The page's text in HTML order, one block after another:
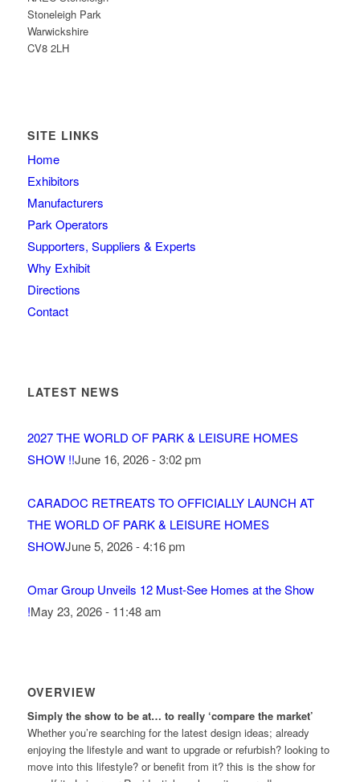
Stoneleigh Park
Warwickshire
CV8 2LH
SITE LINKS
Home
Exhibitors
Manufacturers
Park Operators
Supporters, Suppliers & Experts
Why Exhibit
Directions
Contact
LATEST NEWS
2027 THE WORLD OF PARK & LEISURE HOMES
SHOW !!June 16, 2026 - 3:02 pm
CARADOC RETREATS TO OFFICIALLY LAUNCH AT
THE WORLD OF PARK & LEISURE HOMES
SHOWJune 5, 2026 - 4:16 pm
Omar Group Unveils 12 Must-See Homes at the Show
!May 23, 2026 - 11:48 am
OVERVIEW
Simply the show to be at… to really ‘compare the market’
Whether you’re searching for the latest design ideas; already
enjoying the lifestyle and want to upgrade or refurbish? looking to
move into this lifestyle? or benefit from it? this is the show for